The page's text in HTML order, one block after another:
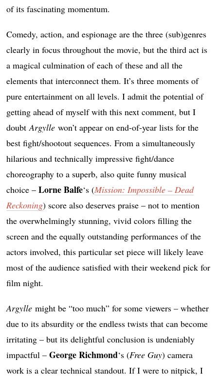
of its fascinating momentum.
Comedy, action, and espionage are the three (sub)genres
clearly in focus throughout the movie, but the third act is
a magical culmination of each of these and all the
elements that interconnect them. It’s three moments of
pure entertainment on all levels. I admit the potential of
getting ahead of myself with this next comment, but I
doubtArgylle won’t appear on end-of-year lists for the
best fight/shootout sequences. From a simultaneously
hilarious and technically impressive fight/dance
choreography to a superb, also quite funny musical
choice –Lorne Balfe‘s (Mission: Impossible – Dead
Reckoning) score also deserves praise – not to mention
the overwhelmingly stunning, vivid colors filling the
screen and the equally outstanding performances of the
actors involved, this particular set piece will likely leave
most of the audience satisfied with their weekend pick for
film night.
Argylle might be “too much” for some viewers – whether
due to its absurdity or the endless twists that can become
irritating – but its delightful conclusion is undeniably
impactful –George Richmond‘s (Free Guy) camera
work is a clear technical standout. If I were to nitpick, I